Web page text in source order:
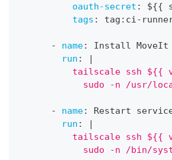
oauth-secret : ${{
tags : tag : ci-
- name:
Install MoveIt
run :
|
tailscale ssh ${{
sudo -n /usr/
- name:
Restart
run :
|
tailscale ssh ${{
sudo -n /bin/